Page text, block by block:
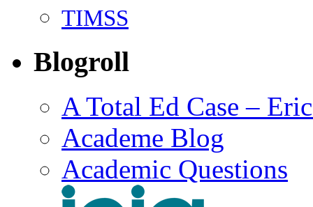
TIMSS
Blogroll
A Total Ed Case –
Academe Blog
Academic Questions